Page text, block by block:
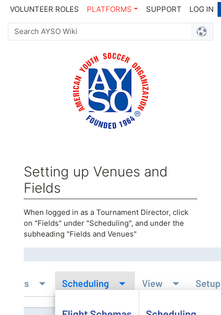
VOLUNTEER ROLES PLATFORMS SUPPORT LOG IN
Setting up Venues and
Fields
Jump to:navigation ,search
When logged in as a Tournament Director, click
on "Fields" under "Scheduling", and under the
subheading "Fields and Venues"